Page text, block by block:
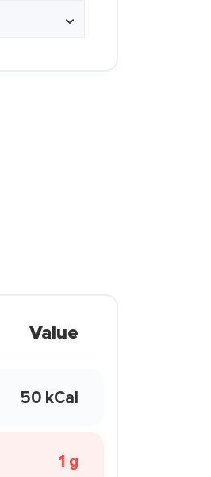
Value
50 kCal
1 g